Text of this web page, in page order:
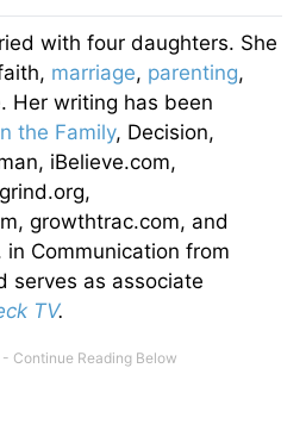
with four daughters. She
marriage, parenting,
Her writing has been
the Family, Decision,
iBelieve.com,
growthtrac.com, and
in Communication from
serves as associate
TV.